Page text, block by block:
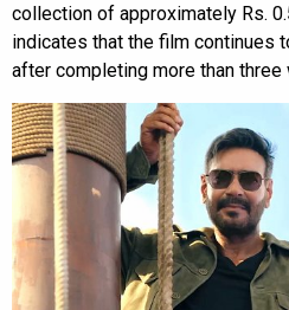
collection of approximately Rs.
indicates that the film continues
after completing more than three